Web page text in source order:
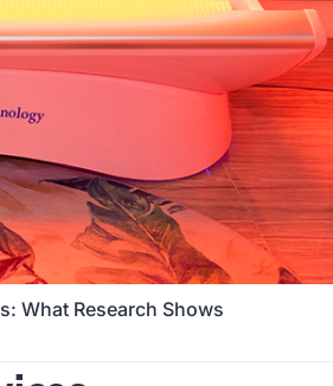
What Research Shows